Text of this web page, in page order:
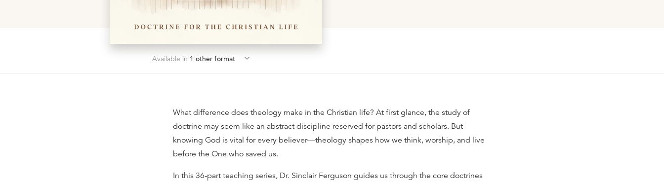
Available in 1 other format
What difference does theology make in the Christian life? At first glance, the study of
doctrine may seem like an abstract discipline reserved for pastors and scholars. But
knowing God is vital for every believer—theology shapes how we think, worship, and live
before the One who saved us.
In this 36-part teaching series, Dr. Sinclair Ferguson guides us through the core doctrines